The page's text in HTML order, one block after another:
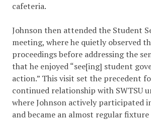
cafeteria.
Johnson then attended the Student
meeting, where he quietly observed
proceedings before addressing the
that he enjoyed “see[ing] student
action.” This visit set the precedent
continued relationship with SWTSU
where Johnson actively participated
and became an almost regular fixture